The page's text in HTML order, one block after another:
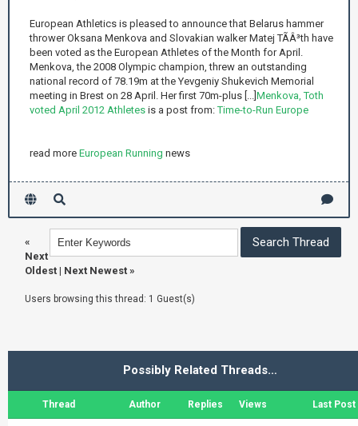
European Athletics is pleased to announce that Belarus hammer
thrower Oksana Menkova and Slovakian walker Matej TÃÂ³th have
been voted as the European Athletes of the Month for April.
Menkova, the 2008 Olympic champion, threw an outstanding
national record of 78.19m at the Yevgeniy Shukevich Memorial
meeting in Brest on 28 April. Her first 70m-plus [...] Menkova, Toth
voted April 2012 Athletes is a post from:Time-to-Run Europe
read more European Running news
«
Next
Oldest | Next Newest »
Users browsing this thread: 1 Guest(s)
Possibly Related Threads…
Thread Author Replies Views Last Post